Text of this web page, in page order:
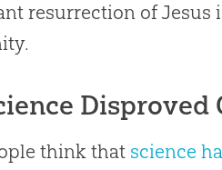
resurrection of Jesus
think that science